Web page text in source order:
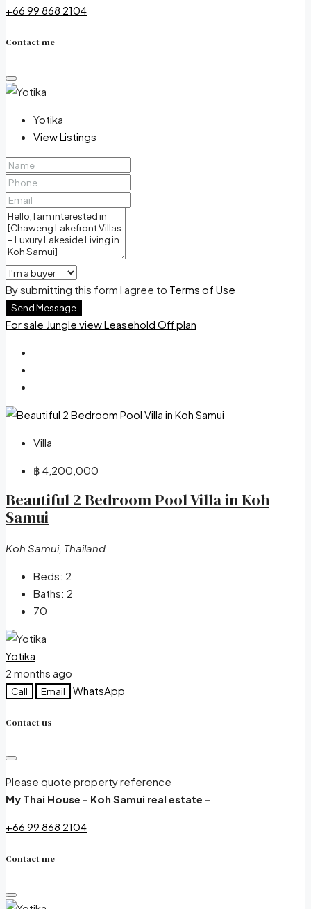
+66 99 868 2104
Contact me
Yotika
View Listings
By submitting this form I agree to Terms of Use
Send Message
For sale Jungle viewLeasehold Off plan
Villa
฿ 4,200,000
Beautiful 2 Bedroom Pool Villa in Koh
Samui
Koh Samui, Thailand
Beds: 2
Baths: 2
70
Yotika
2 months ago
Call Email WhatsApp
Contact us
Please quote property reference
My Thai House - Koh Samui real estate -
+66 99 868 2104
Contact me